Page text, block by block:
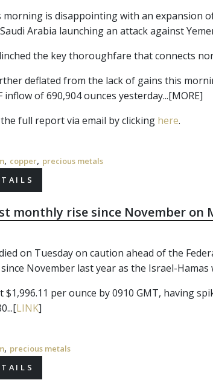
is disappointing with an expansion
Arabia launching an attack against
the key thoroughfare that connects
deflated from the lack of gains this
of 690,904 ounces yesterday...[MORE]
full report via email by clicking here.
, copper, precious metals
monthly rise since November on
on Tuesday on caution ahead of the
November last year as the Israel-Hamas
per ounce by 0910 GMT, having
LINK]
, precious metals